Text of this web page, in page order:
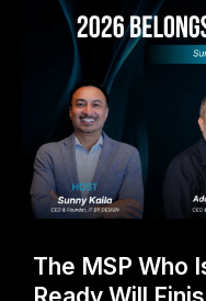
The MSP Who